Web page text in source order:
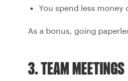
You spend less money
As a bonus, going
3. TEAM MEETINGS